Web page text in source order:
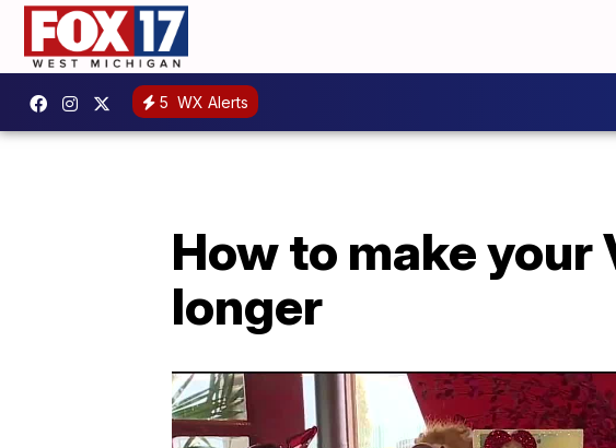
5 WX Alerts
How to make
longer